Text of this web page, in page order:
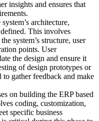
insights and ensures that
architecture,
This involves
system’s structure, user
points. User
the design and ensure it
of design prototypes or
gather feedback and make
on building the ERP based
coding, customization,
specific business